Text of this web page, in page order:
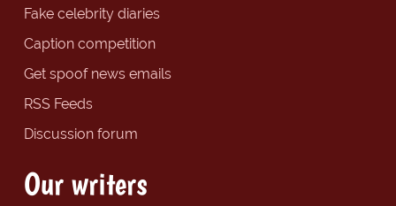
Fake celebrity diaries
Caption competition
Get spoof news emails
RSS Feeds
Discussion forum
Our writers